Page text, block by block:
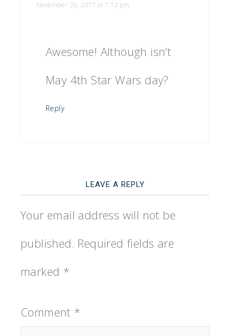
November 29, 2017 at 7:12 pm
Awesome! Although isn’t
May 4th Star Wars day?
Reply
LEAVE A REPLY
Your email address will not be
published. Required fields are
marked *
Comment *